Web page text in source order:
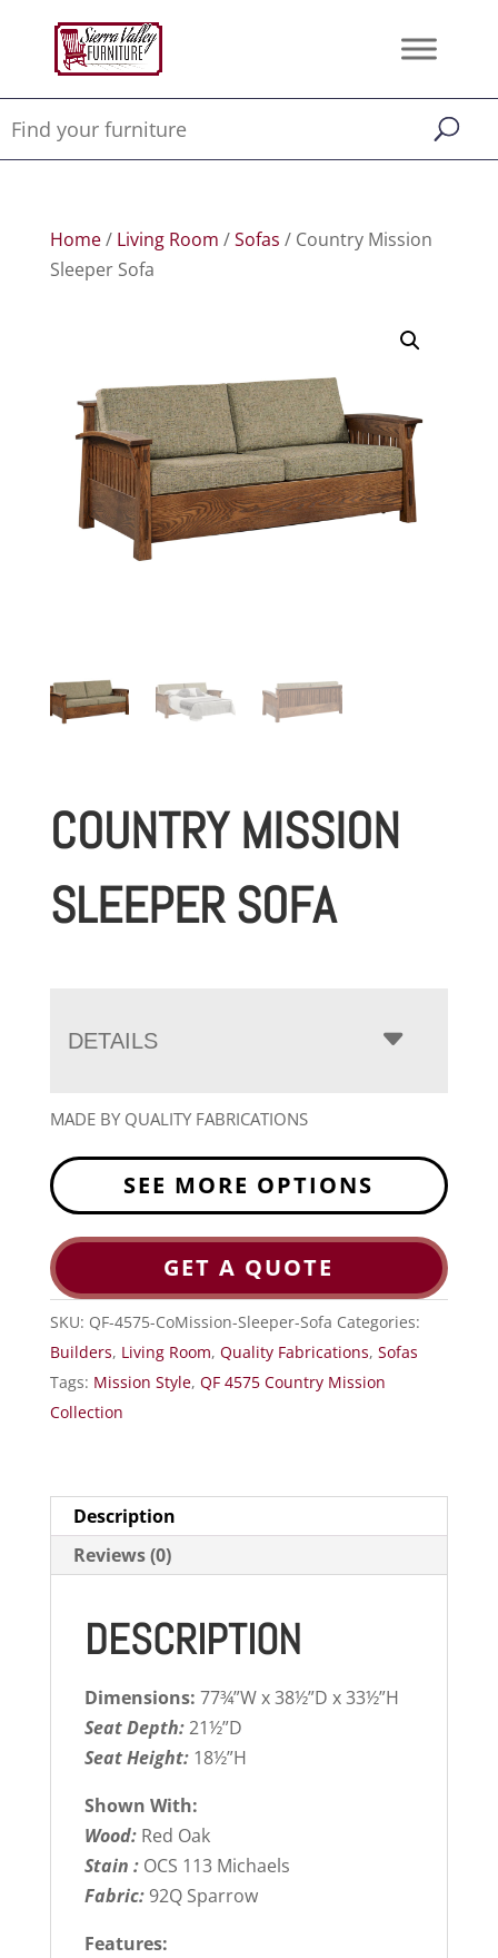
Home/ Living Room /Sofas / Country Mission
Sleeper Sofa
COUNTRY MISSION
SLEEPER SOFA
DETAILS
MADE BY QUALITY FABRICATIONS
SEE MORE OPTIONS
GET A QUOTE
SKU: QF-4575-CoMission-Sleeper-Sofa Categories:
Builders, Living Room, Quality Fabrications, Sofas
Tags: Mission Style, QF 4575 Country Mission
Collection
Description
Reviews (0)
DESCRIPTION
Dimensions: 77¾”W x 38½”D x 33½”H
Seat Depth:21½”D
Seat Height: 18½”H
Shown With:
Wood: Red Oak
Stain : OCS 113 Michaels
Fabric:92Q Sparrow
Features: